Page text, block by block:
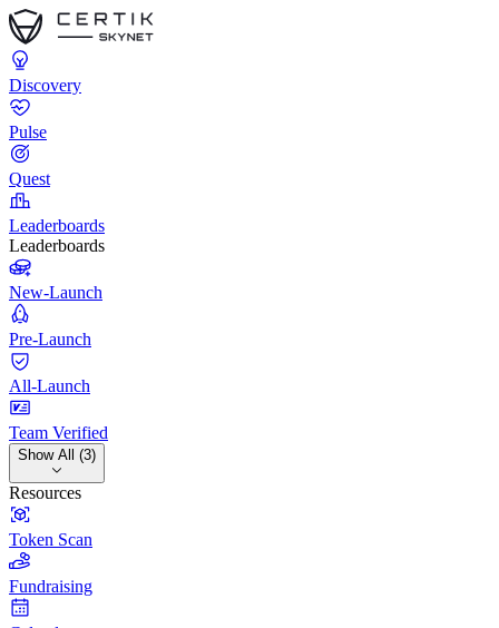
Discovery
Pulse
Quest
Leaderboards
Leaderboards
New-Launch
Pre-Launch
All-Launch
Team Verified
Show All (3)
Resources
Token Scan
Fundraising